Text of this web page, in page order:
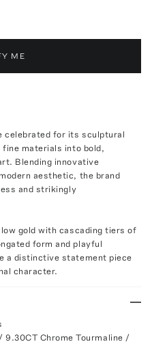
ME
celebrated for its sculptural
materials into bold,
Blending innovative
aesthetic, the brand
and strikingly
gold with cascading tiers of
form and playful
a distinctive statement piece
character.
9.30CT Chrome Tourmaline /